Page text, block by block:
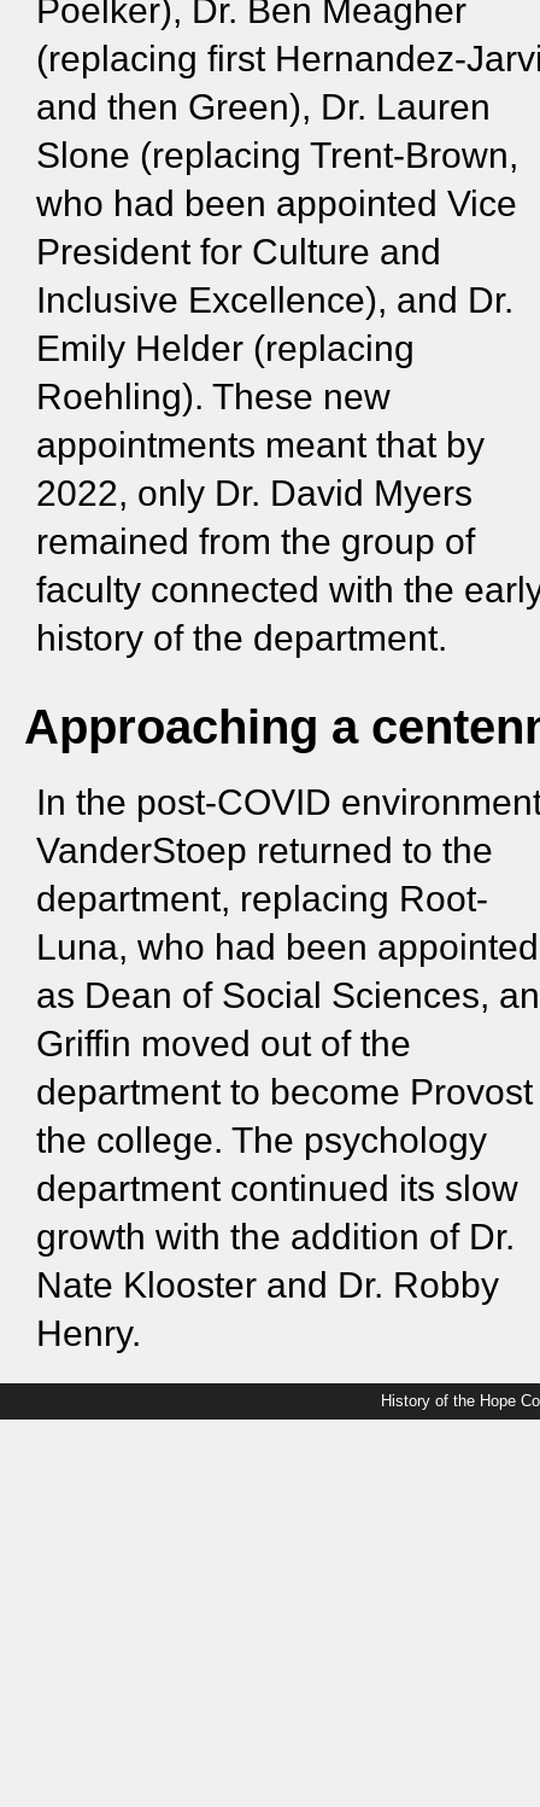
Poelker), Dr. Ben Meagher
(replacing first Hernandez-
and then Green), Dr. Lauren
Slone (replacing Trent-Brown,
who had been appointed Vice
President for Culture and
Inclusive Excellence), and Dr.
Emily Helder (replacing
Roehling). These new
appointments meant that by
2022, only Dr. David Myers
remained from the group of
faculty connected with the
history of the department.
Approaching a
In the post-COVID
VanderStoep returned to the
department, replacing Root-
Luna, who had been appointed
as Dean of Social Sciences,
Griffin moved out of the
department to become
the college. The psychology
department continued its slow
growth with the addition of Dr.
Nate Klooster and Dr. Robby
Henry.
History of the Hope